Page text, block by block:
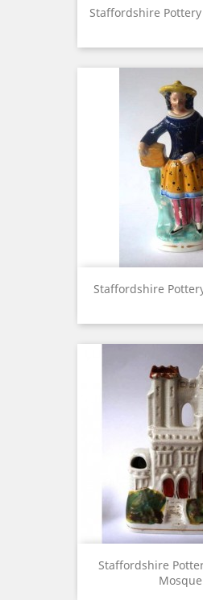
Staffordshire
Staffordshire
Staffordshire
Mosque